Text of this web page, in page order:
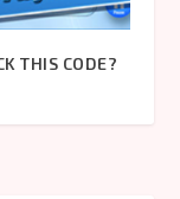
THIS CODE?